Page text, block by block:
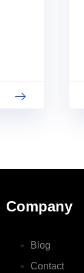
Company
Blog
Contact